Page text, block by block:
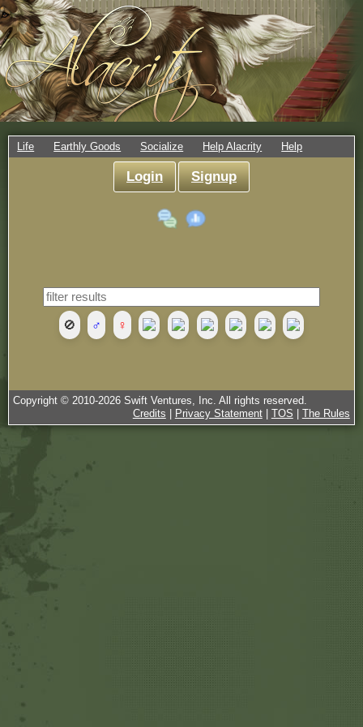
Life Earthly Goods Socialize Help Alacrity Help
Login Signup
🚫 ♂ ♀
Copyright © 2010-2026 Swift Ventures, Inc. All rights reserved.
Credits | Privacy Statement| TOS | The Rules